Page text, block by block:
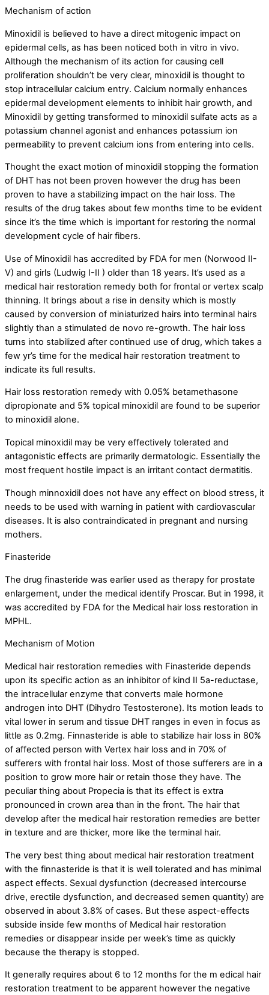
Mechanism of action
Minoxidil is believed to have a direct mitogenic impact on
epidermal cells, as has been noticed both in vitro in vivo.
Although the mechanism of its action for causing cell
proliferation shouldn’t be very clear, minoxidil is thought to
stop intracellular calcium entry. Calcium normally enhances
epidermal development elements to inhibit hair growth, and
Minoxidil by getting transformed to minoxidil sulfate acts as a
potassium channel agonist and enhances potassium ion
permeability to prevent calcium ions from entering into cells.
Thought the exact motion of minoxidil stopping the formation
of DHT has not been proven however the drug has been
proven to have a stabilizing impact on the hair loss. The
results of the drug takes about few months time to be evident
since it’s the time which is important for restoring the normal
development cycle of hair fibers.
Use of Minoxidil has accredited by FDA for men (Norwood II-
V) and girls (Ludwig I-II ) older than 18 years. It’s used as a
medical hair restoration remedy both for frontal or vertex scalp
thinning. It brings about a rise in density which is mostly
caused by conversion of miniaturized hairs into terminal hairs
slightly than a stimulated de novo re-growth. The hair loss
turns into stabilized after continued use of drug, which takes a
few yr’s time for the medical hair restoration treatment to
indicate its full results.
Hair loss restoration remedy with 0.05% betamethasone
dipropionate and 5% topical minoxidil are found to be superior
to minoxidil alone.
Topical minoxidil may be very effectively tolerated and
antagonistic effects are primarily dermatologic. Essentially the
most frequent hostile impact is an irritant contact dermatitis.
Though minnoxidil does not have any effect on blood stress, it
needs to be used with warning in patient with cardiovascular
diseases. It is also contraindicated in pregnant and nursing
mothers.
Finasteride
The drug finasteride was earlier used as therapy for prostate
enlargement, under the medical identify Proscar. But in 1998, it
was accredited by FDA for the Medical hair loss restoration in
MPHL.
Mechanism of Motion
Medical hair restoration remedies with Finasteride depends
upon its specific action as an inhibitor of kind II 5a-reductase,
the intracellular enzyme that converts male hormone
androgen into DHT (Dihydro Testosterone). Its motion leads to
vital lower in serum and tissue DHT ranges in even in focus as
little as 0.2mg. Finnasteride is able to stabilize hair loss in 80%
of affected person with Vertex hair loss and in 70% of
sufferers with frontal hair loss. Most of those sufferers are in a
position to grow more hair or retain those they have. The
peculiar thing about Propecia is that its effect is extra
pronounced in crown area than in the front. The hair that
develop after the medical hair restoration remedies are better
in texture and are thicker, more like the terminal hair.
The very best thing about medical hair restoration treatment
with the finnasteride is that it is well tolerated and has minimal
aspect effects. Sexual dysfunction (decreased intercourse
drive, erectile dysfunction, and decreased semen quantity) are
observed in about 3.8% of cases. But these aspect-effects
subside inside few months of Medical hair restoration
remedies or disappear inside per week’s time as quickly
because the therapy is stopped.
It generally requires about 6 to 12 months for the m edical hair
restoration treatment to be apparent however the negative